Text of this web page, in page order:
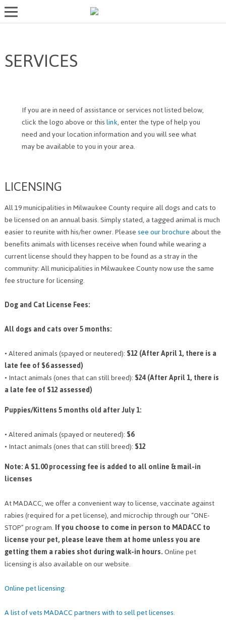
ADOPT
DONATE
ABOUT
VIEW ANIMALS REPORTED LOST
DOG/CAT LICENSING
ADOPTABLE ANIMALS
PETS AVAILABLE DIRECTLY FROM OWNERS
REHOME YOUR PET
VACCINE CLINIC INFO
NEED HELP WITH YOUR PET? CLICK FOR LOW COST AND FREE
SERVICES
If you are in need of assistance or services not listed below,
click the logo above or thislink, enter the type of help you
need and your location information and you will see what
may be available to you in your area.
LICENSING
All 19 municipalities in Milwaukee County require all dogs and cats to
be licensed on an annual basis. Simply stated, a tagged animal is much
easier to reunite with his/her owner. Pleasesee our brochureabout the
benefits animals with licenses receive when found while wearing a
current license should they happen to be found as a stray in the
community: All municipalities in Milwaukee County now use the same
fee structure for licensing.
Dog and Cat License Fees:
All dogs and cats over 5 months:
• Altered animals (spayed or neutered):$12 (After April 1, there is a
late fee of $6 assessed)
• Intact animals (ones that can still breed):$24 (After April 1, there is
a late fee of $12 assessed)
Puppies/Kittens 5 months old after July 1:
• Altered animals (spayed or neutered):$6
• Intact animals (ones that can still breed):$12
Note: A $1.00 processing fee is added to all online & mail-in
licenses
At MADACC, we offer a convenient way to license, vaccinate against
rabies (required for a pet license), and microchip through our “ONE-
STOP” program.If you choose to come in person to MADACC to
license your pet, please leave them at home unless you are
getting them a rabies shot during walk-in hours.Online pet
licensing is also available on our website.
Online pet licensing.
A list of vets MADACC partners with to sell pet licenses.